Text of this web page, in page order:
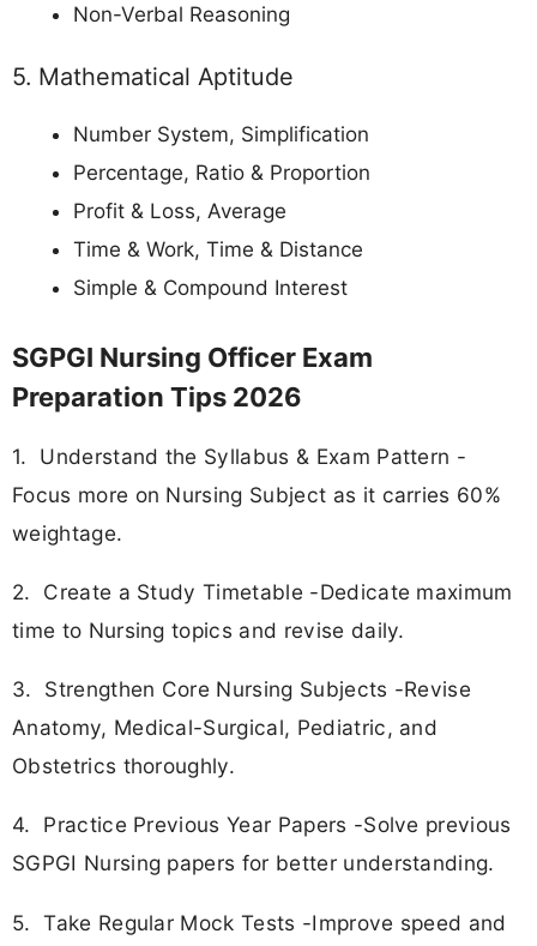
Non-Verbal Reasoning
5. Mathematical Aptitude
Number System, Simplification
Percentage, Ratio & Proportion
Profit & Loss, Average
Time & Work, Time & Distance
Simple & Compound Interest
SGPGI Nursing Officer Exam
Preparation Tips 2026
1. Understand the Syllabus & Exam Pattern -
Focus more on Nursing Subject as it carries 60%
weightage.
2. Create a Study Timetable -Dedicate maximum
time to Nursing topics and revise daily.
3. Strengthen Core Nursing Subjects -Revise
Anatomy, Medical-Surgical, Pediatric, and
Obstetrics thoroughly.
4. Practice Previous Year Papers -Solve previous
SGPGI Nursing papers for better understanding.
5. Take Regular Mock Tests -Improve speed and